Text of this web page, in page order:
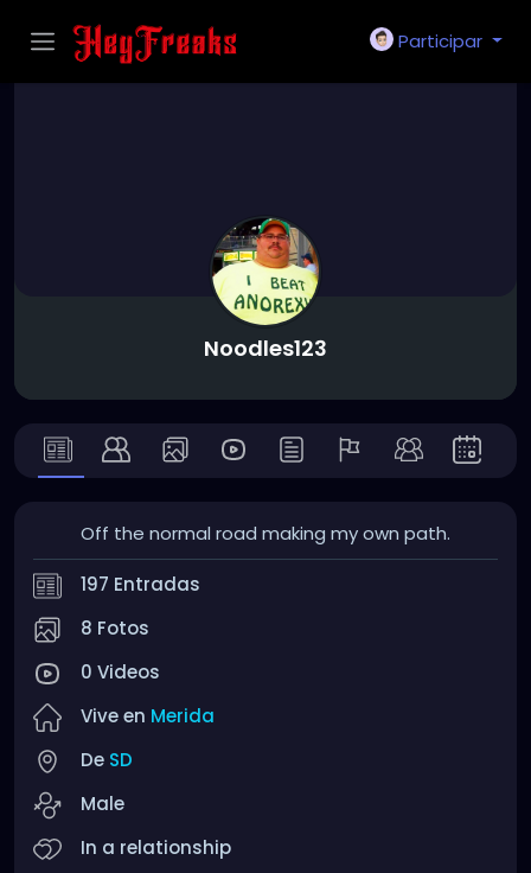
Participar
Noodles123
Off the normal road making my own path.
197 Entradas
8 Fotos
0 Videos
Vive en Merida
De SD
Male
In a relationship